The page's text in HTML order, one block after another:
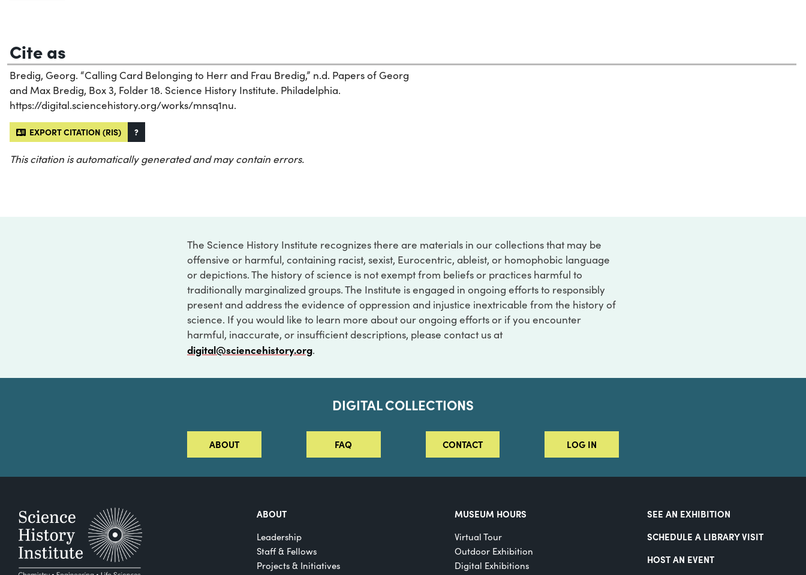
Cite as
Bredig, Georg. “Calling Card Belonging to Herr and Frau Bredig,” n.d. Papers of Georg
and Max Bredig, Box 3, Folder 18. Science History Institute. Philadelphia.
https://digital.sciencehistory.org/works/mnsq1nu.
EXPORT CITATION (RIS) ?
This citation is automatically generated and may contain errors.
The Science History Institute recognizes there are materials in our collections that may be
offensive or harmful, containing racist, sexist, Eurocentric, ableist, or homophobic language
or depictions. The history of science is not exempt from beliefs or practices harmful to
traditionally marginalized groups. The Institute is engaged in ongoing efforts to responsibly
present and address the evidence of oppression and injustice inextricable from the history of
science. If you would like to learn more about our ongoing efforts or if you encounter
harmful, inaccurate, or insufficient descriptions, please contact us at
digital@sciencehistory.org.
DIGITAL COLLECTIONS
ABOUT FAQ CONTACT LOG IN
ABOUT
Leadership
Staff & Fellows
Projects & Initiatives
MUSEUM HOURS
Virtual Tour
Outdoor Exhibition
Digital Exhibitions
SEE AN EXHIBITION
SCHEDULE A LIBRARY VISIT
HOST AN EVENT